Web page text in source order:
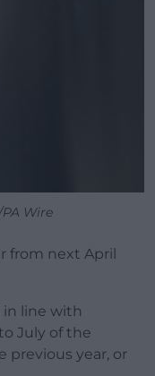
Wire
from next April
in line with
July of the
previous year, or